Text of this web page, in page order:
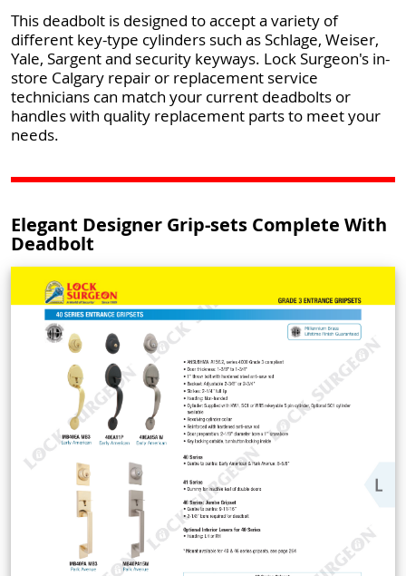
This deadbolt is designed to accept a variety of
different key-type cylinders such as Schlage, Weiser,
Yale, Sargent and security keyways. Lock Surgeon's in-
store Calgary repair or replacement service
technicians can match your current deadbolts or
handles with quality replacement parts to meet your
needs.
Elegant Designer Grip-sets Complete With
Deadbolt